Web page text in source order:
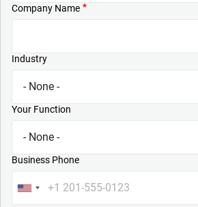
Company Name
Industry
Your Function
Business Phone